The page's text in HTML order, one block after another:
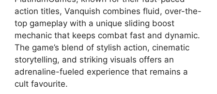
action titles, Vanquish combines fluid, over-the-
top gameplay with a unique sliding boost
mechanic that keeps combat fast and dynamic.
The game’s blend of stylish action, cinematic
storytelling, and striking visuals offers an
adrenaline-fueled experience that remains a
cult favourite.